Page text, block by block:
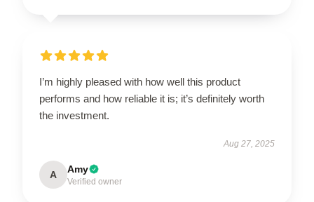
I’m highly pleased with how well this product
performs and how reliable it is; it’s definitely worth
the investment.
Aug 27, 2025
A Amy
Verified owner